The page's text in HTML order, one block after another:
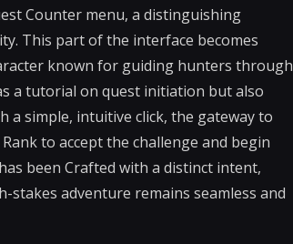
Counter menu, a distinguishing
This part of the interface becomes
known for guiding hunters through
a tutorial on quest initiation but also
a simple, intuitive click, the gateway to
to accept the challenge and begin
been Crafted with a distinct intent,
adventure remains seamless and